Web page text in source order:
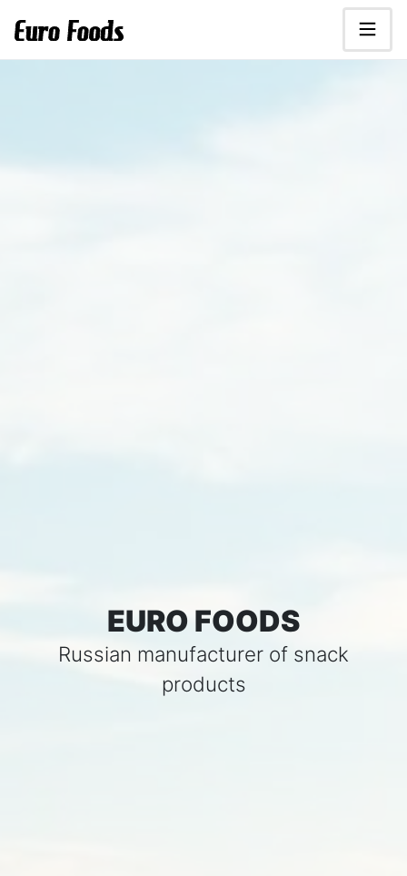
Scroll to main content.Euro Foods - food distributor
EURO FOODS
Russian manufacturer of snack
products